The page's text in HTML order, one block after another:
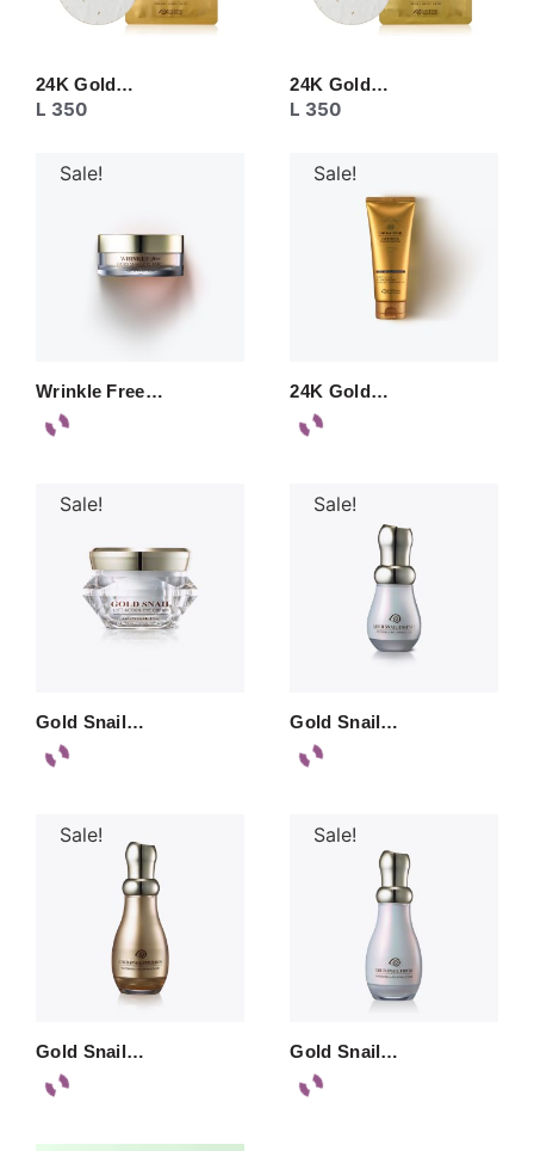
24K Gold…
L 350
24K Gold…
L 350
Sale!
Wrinkle Free…
Sale!
24K Gold…
Sale!
Gold Snail…
Sale!
Gold Snail…
Sale!
Gold Snail…
Sale!
Gold Snail…